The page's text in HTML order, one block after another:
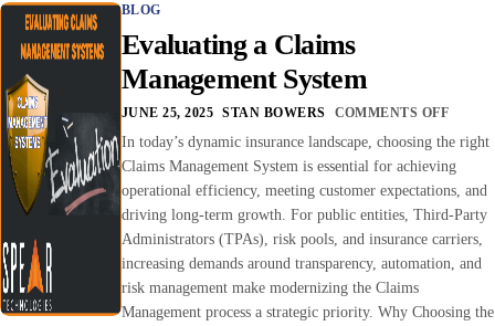
BLOG
Evaluating a Claims
Management System
JUNE 25, 2025 STAN BOWERS COMMENTS OFF
In today’s dynamic insurance landscape, choosing the right
Claims Management System is essential for achieving
operational efficiency, meeting customer expectations, and
driving long-term growth. For public entities, Third-Party
Administrators (TPAs), risk pools, and insurance carriers,
increasing demands around transparency, automation, and
risk management make modernizing the Claims
Management process a strategic priority. Why Choosing the